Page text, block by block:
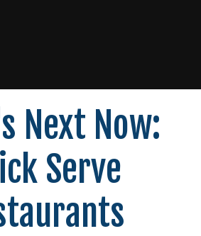
Next Now:
Serve